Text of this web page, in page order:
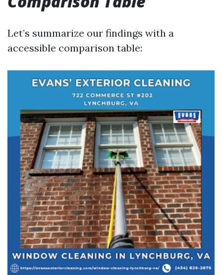
Let’s summarize our findings with a
accessible comparison table: